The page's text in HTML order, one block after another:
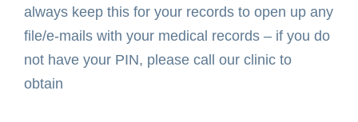
always keep this for your records to open up any
file/e-mails with your medical records – if you do
not have your PIN, please call our clinic to
obtain ⁣